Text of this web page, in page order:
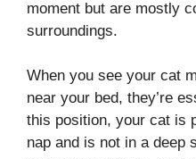
moment but are mostly
surroundings.
When you see your cat
near your bed, they’re
this position, your cat is
nap and is not in a deep